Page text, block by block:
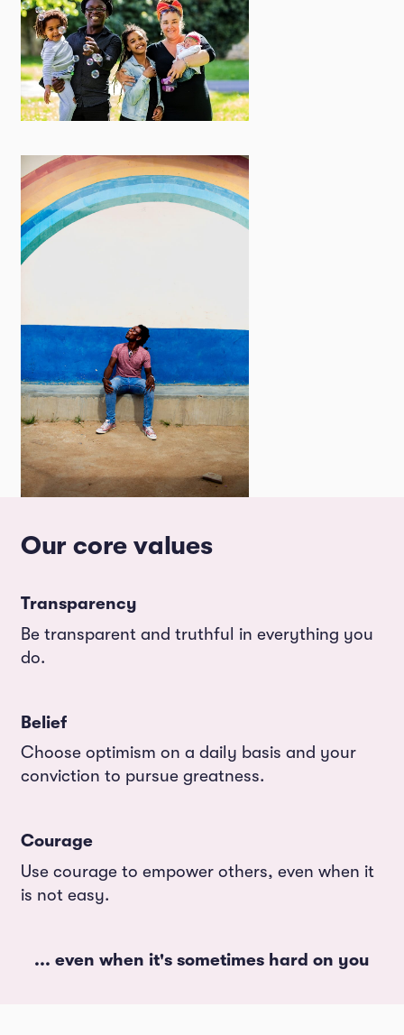
Our core values
Transparency
Be transparent and truthful in everything you
do.
Belief
Choose optimism on a daily basis and your
conviction to pursue greatness.
Courage
Use courage to empower others, even when it
is not easy.
... even when it's sometimes hard on you